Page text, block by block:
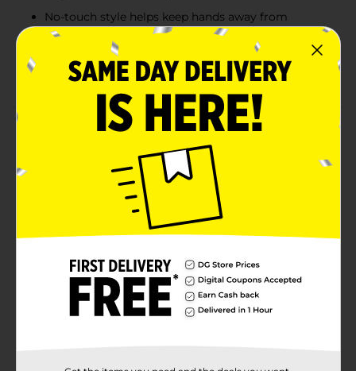
No-touch style helps keep hands away from
messes
Ideal for household, office, and commercial
cleaning tasks
Product Details
The True Living Long Handle Dustpan is designed for
convenient, upright cleanup without bending or
kneeling. Featuring a wide dustpan opening and
extended handle, it easily collects dirt, dust, and debris
from hard floors in homes, offices, and commercial
spaces. Ideal for pairing with lobby or angle brooms,
cleaner, and more comfortable.
In Store